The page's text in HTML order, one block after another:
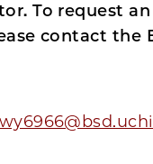
To request
contact the